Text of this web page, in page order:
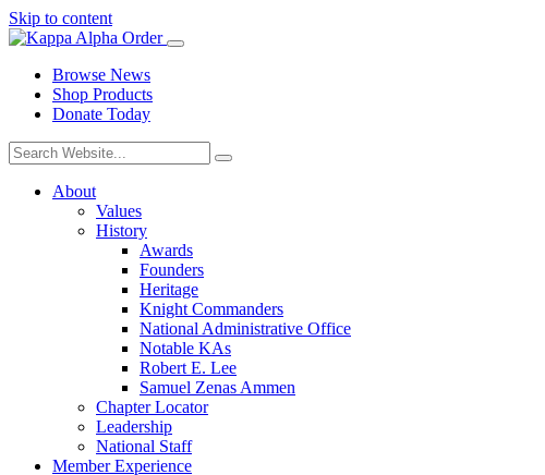
Skip to content
Browse News
Shop Products
Donate Today
About
Values
History
Awards
Founders
Heritage
Knight Commanders
National Administrative Office
Notable KAs
Robert E. Lee
Samuel Zenas Ammen
Chapter Locator
Leadership
National Staff
Member Experience